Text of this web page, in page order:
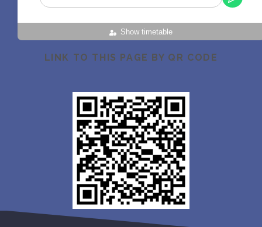
Show timetable
LINK TO THIS PAGE BY QR CODE